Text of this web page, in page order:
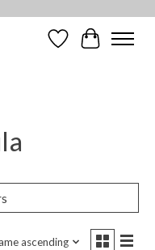
WishlistCart
ascending